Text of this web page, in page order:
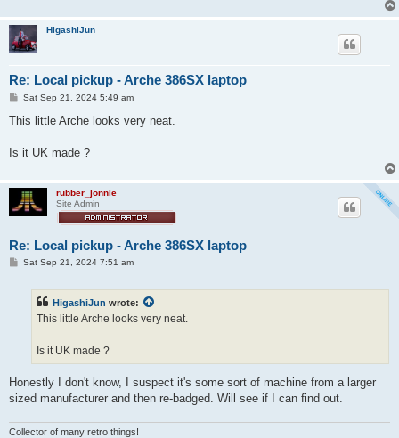
HigashiJun
Re: Local pickup - Arche 386SX laptop
P
s
Sat Sep 21, 2024 5:49 am
This little Arche looks very neat.
Is it UK made ?
rubber_jonnie
Site Admin
Re: Local pickup - Arche 386SX laptop
PSat Sep 21, 2024 7:51 am
HigashiJun wrote:
This little Arche looks very neat.
Is it UK made ?
Honestly I don't know, I suspect it's some sort of machine from a larger
sized manufacturer and then re-badged. Will see if I can find out.
Collector of many retro things!